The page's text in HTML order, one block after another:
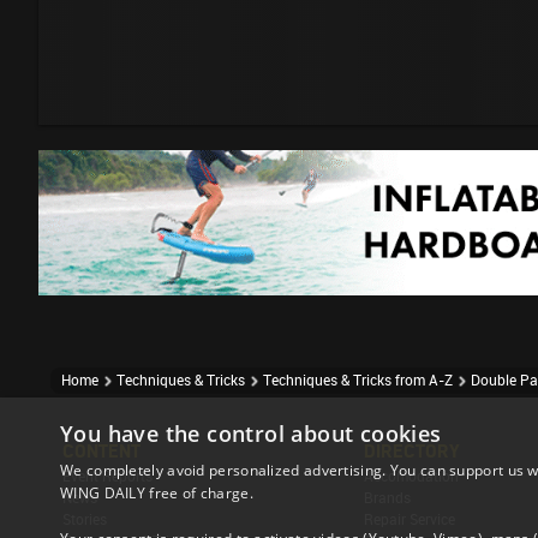
Home Techniques & Tricks Techniques & Tricks from A-Z Double
Event Reports
News
Accomodation
You have the control about cookies
We completely avoid personalized advertising. You can support us
WING DAILY free of charge.